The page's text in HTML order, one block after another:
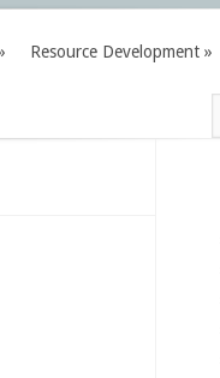
Resource Development »